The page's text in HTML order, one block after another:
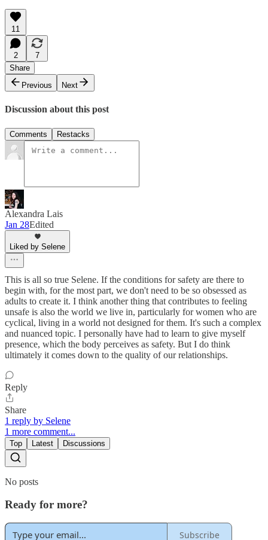
11
2
7
Share
Previous
Next
Discussion about this post
Comments Restacks
Alexandra Lais
Jan 28Edited
Liked by Selene
This is all so true Selene. If the conditions for safety are there to
begin with, for the most part, we don't need to be so obsessed as
adults to create it. I think another thing that contributes to feeling
unsafe is also the world we live in, particularly for women who are
cyclical, living in a world not designed for them. It's such a complex
and nuanced topic. I personally have had to learn to give myself
presence, which the body perceives as safety. But I do think
ultimately it comes down to the quality of our relationships.
Reply
Share
1 reply by Selene
1 more comment...
Top Latest Discussions
No posts
Ready for more?
Subscribe